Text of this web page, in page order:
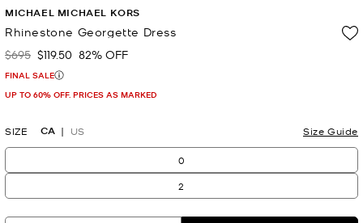
MICHAEL MICHAEL KORS
Rhinestone Georgette Dress
Was
$695 Now
$119.50 82% OFF
FINAL SALE
UP TO 60% OFF. PRICES AS MARKED
SIZE CA US Size Guide
0
2